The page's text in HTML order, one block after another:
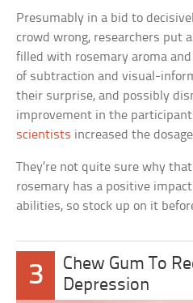
Presumably in a bid to
crowd wrong, researchers put
filled with rosemary aroma
of subtraction and visual-
their surprise, and possibly
improvement in the
scientists increased the
They’re not quite sure why
rosemary has a positive
abilities, so stock up on it
3
Chew Gum To
Depression